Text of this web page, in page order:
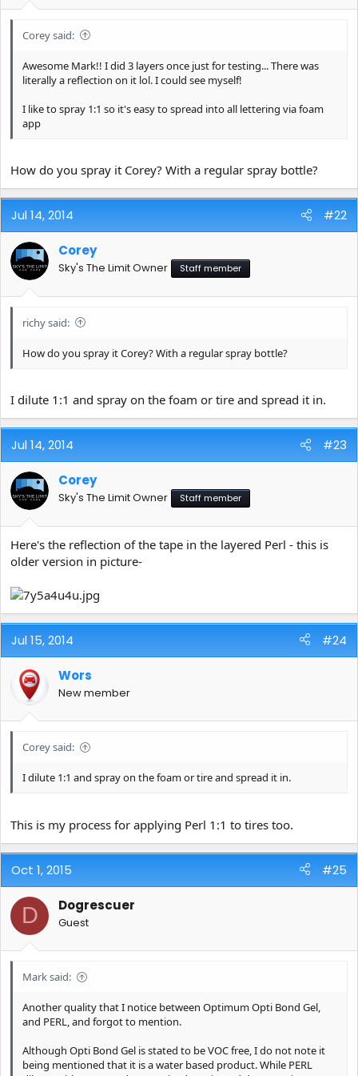
Corey said:
Awesome Mark!! I did 3 layers once just for testing... There was
literally a reflection on it lol. I could see myself!
I like to spray 1:1 so it's easy to spread into all lettering via foam
app
How do you spray it Corey? With a regular spray bottle?
Jul 14, 2014 #22
Corey
Sky's The Limit Owner Staff member
richy said:
How do you spray it Corey? With a regular spray bottle?
I dilute 1:1 and spray on the foam or tire and spread it in.
Jul 14, 2014 #23
Corey
Sky's The Limit Owner Staff member
Here's the reflection of the tape in the layered Perl - this is
older version in picture-
Jul 15, 2014 #24
Wors
New member
Corey said:
I dilute 1:1 and spray on the foam or tire and spread it in.
This is my process for applying Perl 1:1 to tires too.
Oct 1, 2015 #25
D Dogrescuer
Guest
Mark said:
Another quality that I notice between Optimum Opti Bond Gel,
and PERL, and forgot to mention.
Although Opti Bond Gel is stated to be VOC free, I do not note it
being mentioned that it is a water based product. While PERL